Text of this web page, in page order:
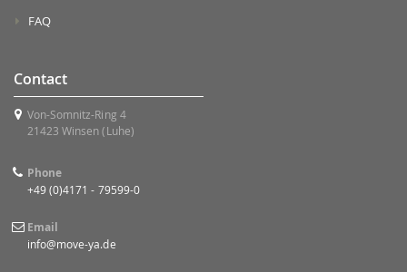
FAQ
Contact
Von-Somnitz-Ring 4
21423 Winsen (Luhe)
Phone
+49 (0)4171 - 79599-0
Email
info@move-ya.de